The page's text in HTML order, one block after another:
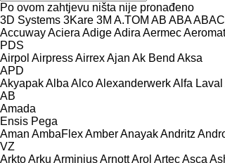
Po ovom zahtjevu ništa nije pronađeno
3D Systems 3Kare 3M A.TOM AB ABAABAC
AccuwayAciera AdigeAdira Aermec
PDS
Airpol AirpressAirrexAjan Ak Bend Aksa
APD
AkyapakAlba AlcoAlexanderwerkAlfa Laval
AB
Amada
Ensis Pega
Aman AmbaFlexAmberAnayakAndritz
VZ
ArktoArku ArminiusArnottArol ArtecAsca